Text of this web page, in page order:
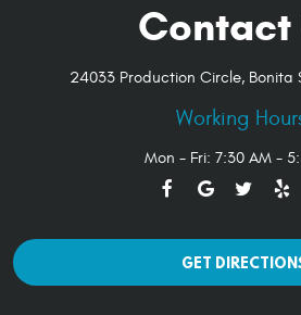
Contact
24033 Production Circle, Bonita
Working
Mon - Fri: 7:30 AM -
GET